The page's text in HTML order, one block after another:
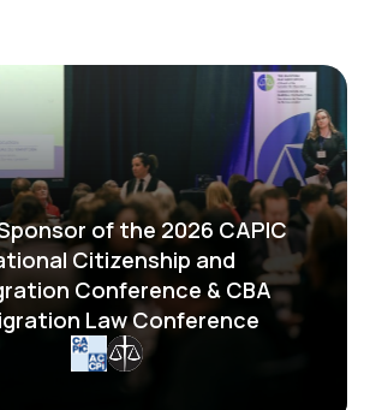
of the 2026 CAPIC
Citizenship and
Conference & CBA
Law Conference